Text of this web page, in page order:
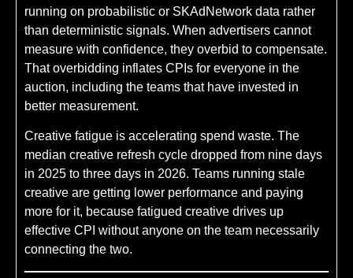
running on probabilistic or SKAdNetwork data rather
than deterministic signals. When advertisers cannot
measure with confidence, they overbid to compensate.
That overbidding inflates CPIs for everyone in the
auction, including the teams that have invested in
better measurement.
Creative fatigue is accelerating spend waste. The
median creative refresh cycle dropped from nine days
in 2025 to three days in 2026. Teams running stale
creative are getting lower performance and paying
more for it, because fatigued creative drives up
effective CPI without anyone on the team necessarily
connecting the two.